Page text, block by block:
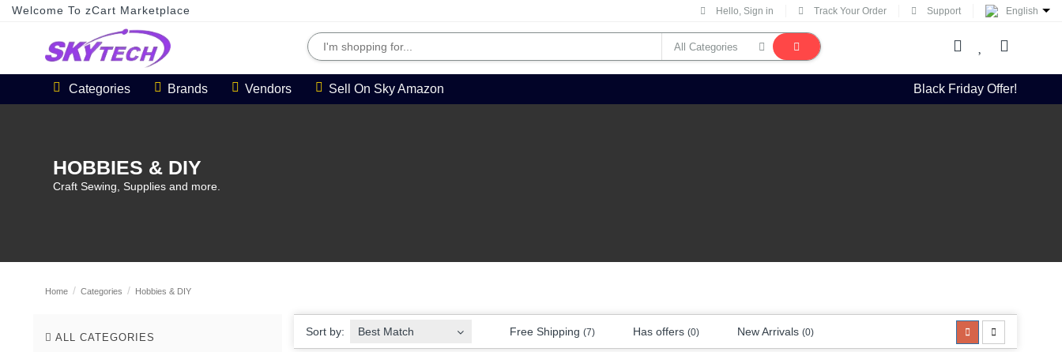
Welcome To zCart Marketplace Hello, Sign in Track Your Order Support English
Categories Brands Vendors Sell On Sky Amazon Black Friday Offer!
HOBBIES & DIY
Craft Sewing, Supplies and more.
Home Categories Hobbies & DIY
ALL CATEGORIES Sort by: Best Match Free Shipping (7) Has offers (0) New Arrivals (0)